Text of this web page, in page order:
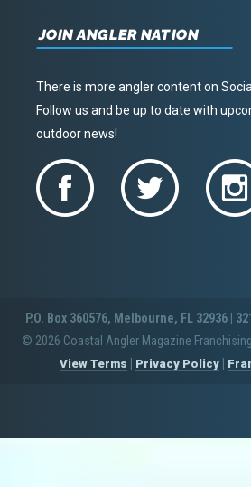
JOIN ANGLER NATION
There is more angler content on
Follow us and be up to date with
outdoor news!
P.O. Box 360576, Melbourne, FL 32936 |
© 2026 Coastal Angler Magazine
View Terms Privacy Policy